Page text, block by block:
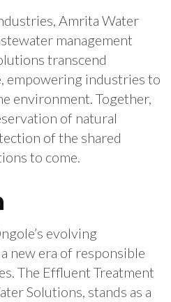
Amrita Water
management
transcend
empowering industries to
environment. Together,
of natural
of the shared
to come.
evolving
new era of responsible
The Effluent Treatment
Solutions, stands as a